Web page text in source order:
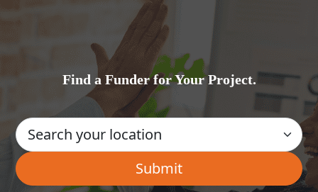
Find a Funder for Your Project.